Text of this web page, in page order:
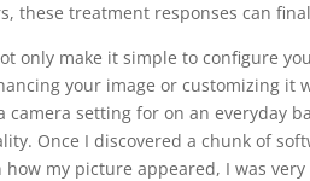
these treatment responses can
only make it simple to configure
your image or customizing it
setting for on an everyday
Once I discovered a chunk of
my picture appeared, I was